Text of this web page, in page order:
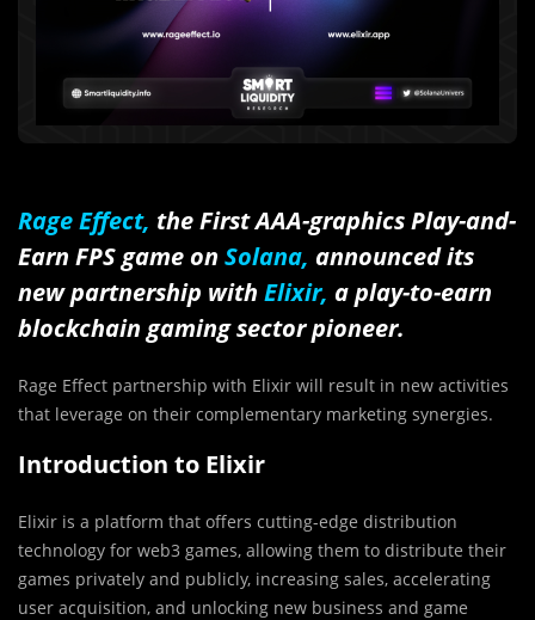
Rage Effect, the First AAA-graphics Play-and-
Earn FPS game on Solana, announced its
new partnership with Elixir, a play-to-earn
blockchain gaming sector pioneer.
Rage Effect partnership with Elixir will result in new activities
that leverage on their complementary marketing synergies.
Introduction to Elixir
Elixir is a platform that offers cutting-edge distribution
technology for web3 games, allowing them to distribute their
games privately and publicly, increasing sales, accelerating
user acquisition, and unlocking new business and game